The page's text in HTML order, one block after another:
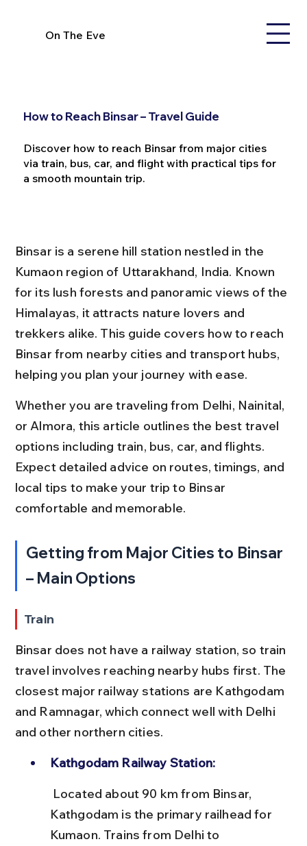
On The Eve
How to Reach Binsar – Travel Guide
Discover how to reach Binsar from major cities
via train, bus, car, and flight with practical tips for
a smooth mountain trip.
Binsar is a serene hill station nestled in the
Kumaon region of Uttarakhand, India. Known
for its lush forests and panoramic views of the
Himalayas, it attracts nature lovers and
trekkers alike. This guide covers how to reach
Binsar from nearby cities and transport hubs,
helping you plan your journey with ease.
Whether you are traveling from Delhi, Nainital,
or Almora, this article outlines the best travel
options including train, bus, car, and flights.
Expect detailed advice on routes, timings, and
local tips to make your trip to Binsar
comfortable and memorable.
Getting from Major Cities to Binsar
– Main Options
Train
Binsar does not have a railway station, so train
travel involves reaching nearby hubs first. The
closest major railway stations are Kathgodam
and Ramnagar, which connect well with Delhi
and other northern cities.
Kathgodam Railway Station:
Kathgodam is the primary railhead for
Kumaon. Trains from Delhi to